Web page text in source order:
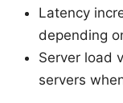
Latency
depending
Server load
servers